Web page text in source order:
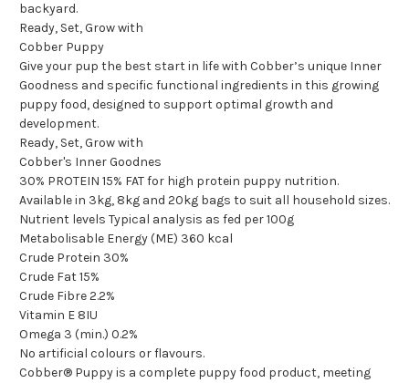
backyard.
Ready, Set, Grow with
Cobber Puppy
Give your pup the best start in life with Cobber’s unique Inner
Goodness and specific functional ingredients in this growing
puppy food, designed to support optimal growth and
development.
Ready, Set, Grow with
Cobber's Inner Goodnes
30% PROTEIN 15% FAT for high protein puppy nutrition.
Available in 3kg, 8kg and 20kg bags to suit all household sizes.
Nutrient levels Typical analysis as fed per 100g
Metabolisable Energy (ME) 360 kcal
Crude Protein 30%
Crude Fat 15%
Crude Fibre 2.2%
Vitamin E 8IU
Omega 3 (min.) 0.2%
No artificial colours or flavours.
Cobber® Puppy is a complete puppy food product, meeting